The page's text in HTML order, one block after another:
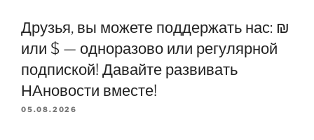
Друзья, вы можете поддержать нас: ₪
или $ — одноразово или регулярной
подпиской! Давайте развивать
НАновости вместе!
05.08.2026